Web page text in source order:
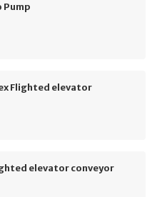
Pump
Flighted elevator
elevator conveyor